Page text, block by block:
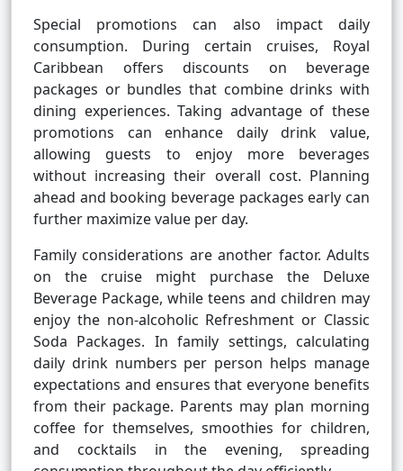
Special promotions can also impact daily
consumption. During certain cruises, Royal
Caribbean offers discounts on beverage
packages or bundles that combine drinks with
dining experiences. Taking advantage of these
promotions can enhance daily drink value,
allowing guests to enjoy more beverages
without increasing their overall cost. Planning
ahead and booking beverage packages early can
further maximize value per day.
Family considerations are another factor. Adults
on the cruise might purchase the Deluxe
Beverage Package, while teens and children may
enjoy the non-alcoholic Refreshment or Classic
Soda Packages. In family settings, calculating
daily drink numbers per person helps manage
expectations and ensures that everyone benefits
from their package. Parents may plan morning
coffee for themselves, smoothies for children,
and cocktails in the evening, spreading